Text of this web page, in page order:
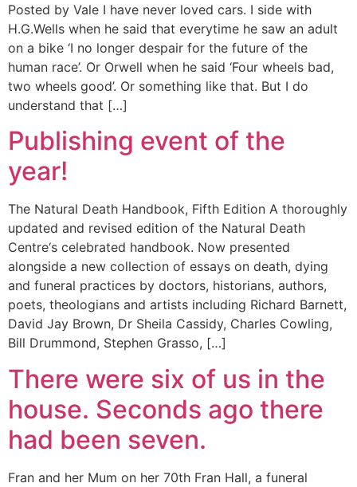
Posted by Vale I have never loved cars. I side with
H.G.Wells when he said that everytime he saw an adult
on a bike ‘I no longer despair for the future of the
human race’. Or Orwell when he said ‘Four wheels bad,
two wheels good’. Or something like that. But I do
understand that […]
Publishing event of the
year!
The Natural Death Handbook, Fifth Edition A thoroughly
updated and revised edition of the Natural Death
Centre‘s celebrated handbook. Now presented
alongside a new collection of essays on death, dying
and funeral practices by doctors, historians, authors,
poets, theologians and artists including Richard Barnett,
David Jay Brown, Dr Sheila Cassidy, Charles Cowling,
Bill Drummond, Stephen Grasso, […]
There were six of us in the
house. Seconds ago there
had been seven.
Fran and her Mum on her 70th Fran Hall, a funeral